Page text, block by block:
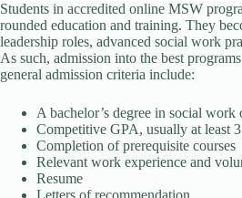
Students in accredited online MSW
rounded education and training. They
leadership roles, advanced social work
As such, admission into the best
general admission criteria include:
A bachelor’s degree in social work
Competitive GPA, usually at least
Completion of prerequisite courses
Relevant work experience and
Resume
Letters of recommendation